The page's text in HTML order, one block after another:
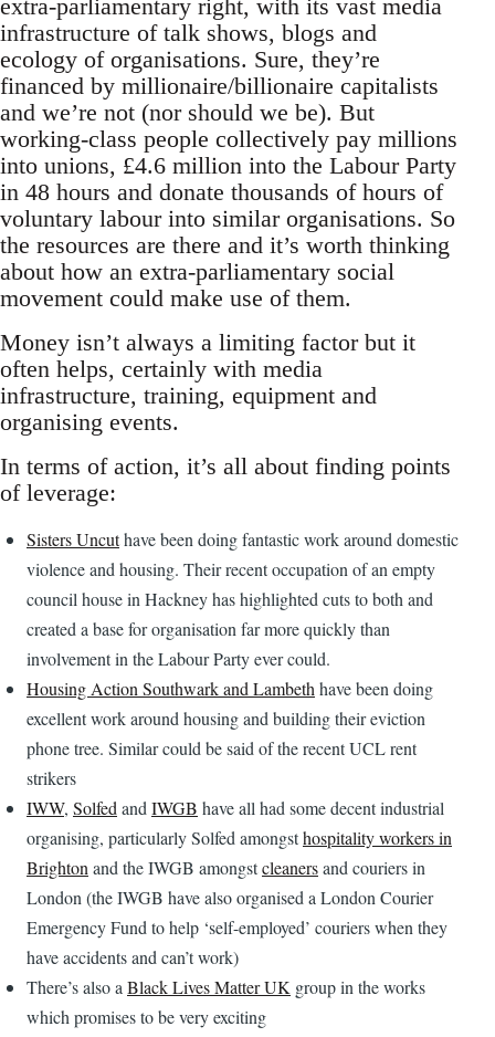
extra-parliamentary right, with its vast media
infrastructure of talk shows, blogs and
ecology of organisations. Sure, they’re
financed by millionaire/billionaire capitalists
and we’re not (nor should we be). But
working-class people collectively pay millions
into unions, £4.6 million into the Labour Party
in 48 hours and donate thousands of hours of
voluntary labour into similar organisations. So
the resources are there and it’s worth thinking
about how an extra-parliamentary social
movement could make use of them.
Money isn’t always a limiting factor but it
often helps, certainly with media
infrastructure, training, equipment and
organising events.
In terms of action, it’s all about finding points
of leverage:
Sisters Uncuthave been doing fantastic work around domestic
violence and housing. Their recent occupation of an empty
council house in Hackney has highlighted cuts to both and
created a base for organisation far more quickly than
involvement in the Labour Party ever could.
Housing Action Southwark and Lambeth have been doing
excellent work around housing and building their eviction
phone tree. Similar could be said of the recent UCL rent
strikers
IWW, Solfed and IWGB have all had some decent industrial
organising, particularly Solfed amongsthospitality workers in
Brighton and the IWGB amongstcleanersand couriers in
London (the IWGB have also organised a London Courier
Emergency Fund to help ‘self-employed’ couriers when they
have accidents and can’t work)
There’s also a Black Lives Matter UK group in the works
which promises to be very exciting